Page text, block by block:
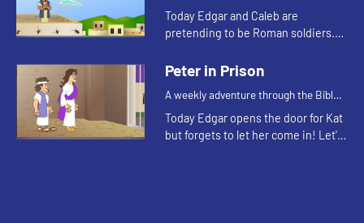
for your children!
Today Edgar and Caleb are
pretending to be Roman soldiers.
story the kids tell this week.
Peter in Prison
A weekly adventure through the Bible
for your children!
Today Edgar opens the door for Kat
but forgets to let her come in! Let's